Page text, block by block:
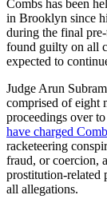
Combs has been
in Brooklyn since
during the final
found guilty on all
expected to
Judge Arun
comprised of eight
proceedings over
have charged
racketeering
fraud, or coercion,
prostitution-related
all allegations.